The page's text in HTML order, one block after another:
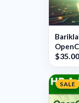
$35.00
SALE